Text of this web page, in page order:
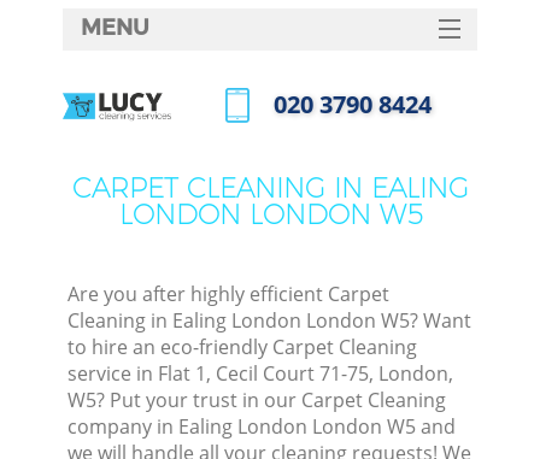
CARPET CLEANING IN EALING
LONDON LONDON W5
Are you after highly efficient Carpet
Cleaning in Ealing London London W5? Want
to hire an eco-friendly Carpet Cleaning
service in Flat 1, Cecil Court 71-75, London,
W5? Put your trust in our Carpet Cleaning
company in Ealing London London W5 and
we will handle all your cleaning requests! We
MENU
HOME
FAQ
‎020 3790 8424